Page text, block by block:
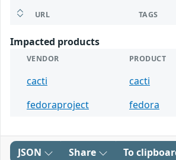
URL TAGS
Impacted products
VENDOR PRODUCT
cacti cacti
fedoraproject
fedora
JSON Share To